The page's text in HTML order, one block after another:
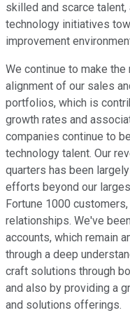
skilled and scarce
technology initiatives
improvement
We continue to make
alignment of our sales
portfolios, which is
growth rates and
companies continue to
technology talent. Our
quarters has been
efforts beyond our
Fortune 1000
relationships. We've
accounts, which remain
through a deep
craft solutions through
and also by providing a
and solutions offerings.